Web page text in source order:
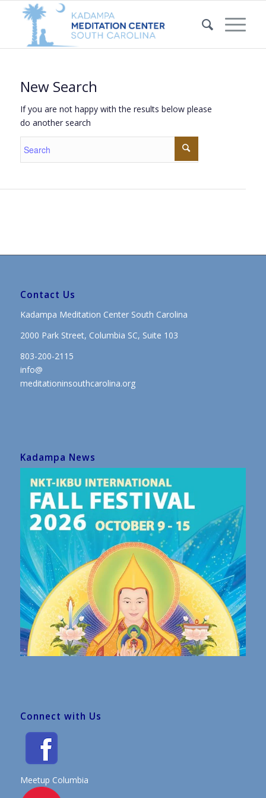
New Search
If you are not happy with the results below please
do another search
Contact Us
Kadampa Meditation Center South Carolina
2000 Park Street, Columbia SC, Suite 103
803-200-2115
info@
meditationinsouthcarolina.org
Kadampa News
Connect with Us
Meetup Columbia